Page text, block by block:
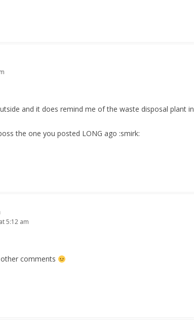
and it does remind me of the waste disposal plant in
the one you posted LONG ago :smirk:
5:12 am
comments